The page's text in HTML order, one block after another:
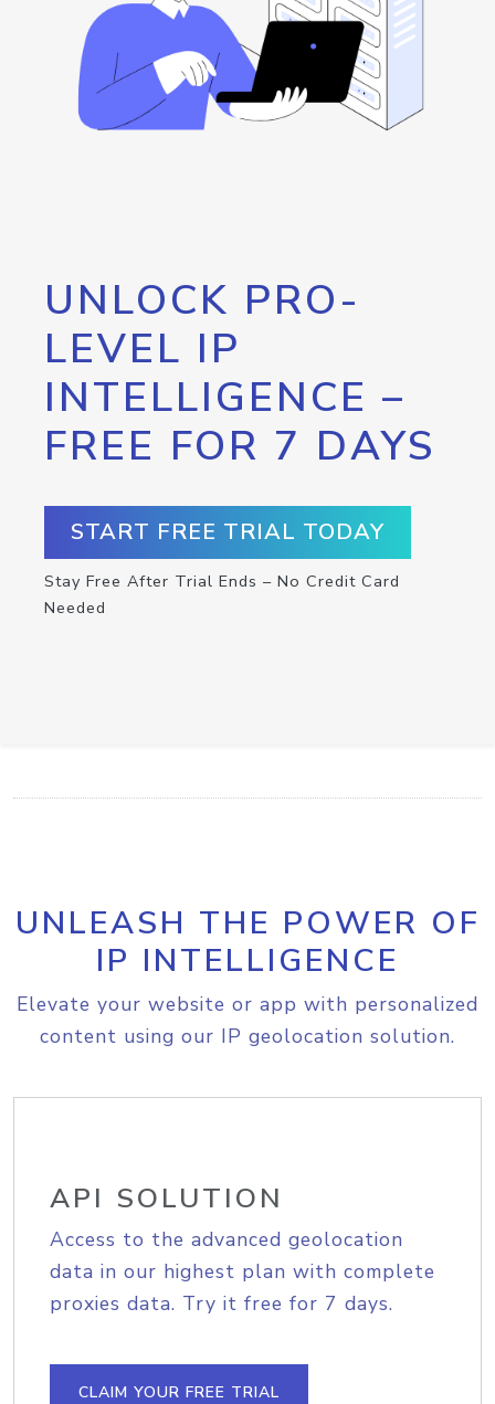
UNLOCK PRO-
LEVEL IP
INTELLIGENCE –
FREE FOR 7 DAYS
START FREE TRIAL TODAY
Stay Free After Trial Ends – No Credit Card
Needed
UNLEASH THE POWER OF
IP INTELLIGENCE
Elevate your website or app with personalized
content using our IP geolocation solution.
API SOLUTION
Access to the advanced geolocation
data in our highest plan with complete
proxies data. Try it free for 7 days.
CLAIM YOUR FREE TRIAL